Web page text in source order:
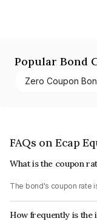
Popular Bond
Zero Coupon
FAQs on Ecap
What is the coupon
The bond's coupon rate
How frequently is the